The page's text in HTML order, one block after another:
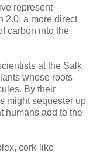
represent
2.0: a more direct
carbon into the
at the Salk
whose roots
By their
might sequester up
humans add to the
cork-like